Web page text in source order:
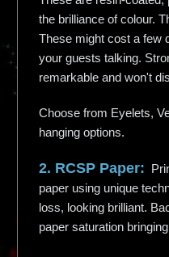
the brilliance of colour.
These might cost a few
your guests talking.
remarkable and won't
Choose from Eyelets,
hanging options.
2. RCSP Paper:
paper using unique
loss, looking brilliant.
paper saturation